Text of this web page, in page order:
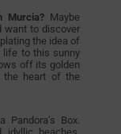
Murcia? Maybe
want to discover
the idea of
life to this sunny
off its golden
the heart of the
Box.